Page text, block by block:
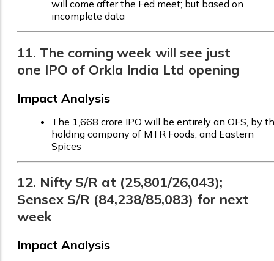
will come after the Fed meet; but based on
incomplete data
11. The coming week will see just
one IPO of Orkla India Ltd opening
Impact Analysis
The ₹1,668 crore IPO will be entirely an OFS, by
holding company of MTR Foods, and Eastern
Spices
12. Nifty S/R at (25,801/26,043);
Sensex S/R (84,238/85,083) for next
week
Impact Analysis